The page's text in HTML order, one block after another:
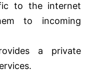
to the internet
to incoming
a private